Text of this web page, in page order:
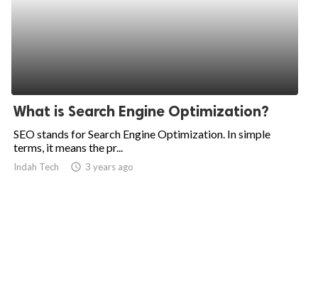
What is Search Engine Optimization?
SEO stands for Search Engine Optimization. In simple
terms, it means the pr...
Indah Tech access_time 3 years ago